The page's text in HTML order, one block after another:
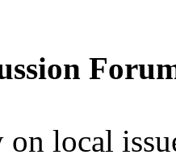
on local